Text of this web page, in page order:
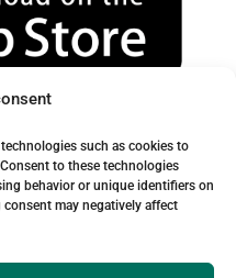
such as cookies to
to these technologies
behavior or unique identifiers on
may negatively affect
to ensure you receive